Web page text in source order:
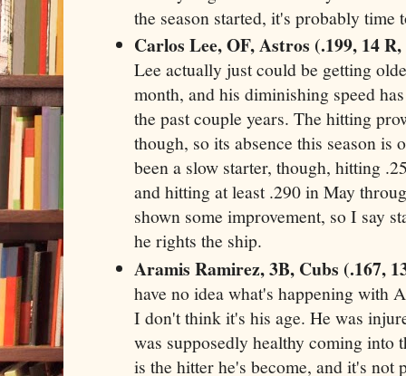
the season started, it's probably time
Carlos Lee, OF, Astros (.199, 14
Lee actually just could be getting
month, and his diminishing speed
the past couple years. The hitting
though, so its absence this season is
been a slow starter, though, hitting
and hitting at least .290 in May
shown some improvement, so I say
he rights the ship.
Aramis Ramirez, 3B, Cubs (.167,
have no idea what's happening with
I don't think it's his age. He was
was supposedly healthy coming into
is the hitter he's become, and it's not